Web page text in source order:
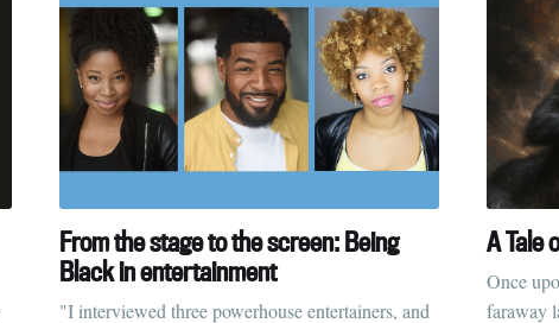
From the stage to the screen: Being
Black in entertainment
"I interviewed three powerhouse entertainers, and
A Tale
Once
faraway